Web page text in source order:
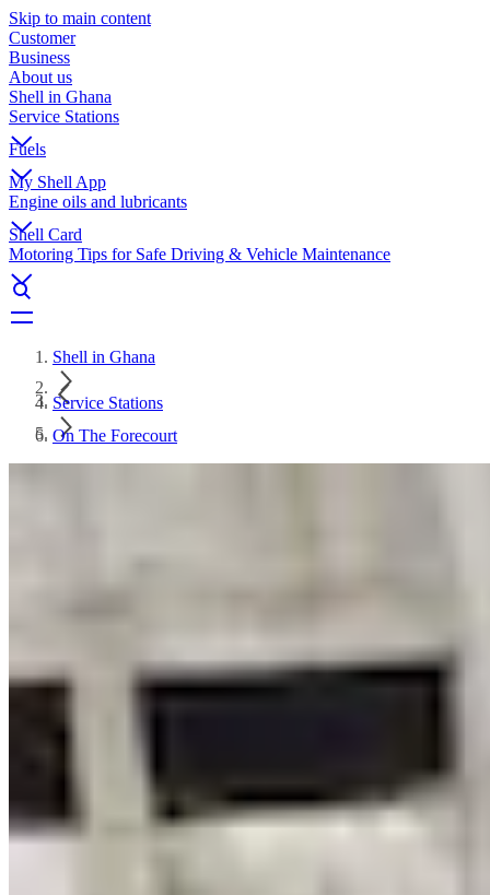
Skip to main content
Customer
Business
About us
Shell in Ghana
Service Stations
Fuels
My Shell App
Engine oils and lubricants
Shell Card
Motoring Tips for Safe Driving & Vehicle Maintenance
Shell in Ghana
Service Stations
On The Forecourt